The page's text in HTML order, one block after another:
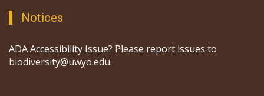
Notices
ADA Accessibility Issue? Please report issues to
biodiversity@uwyo.edu.